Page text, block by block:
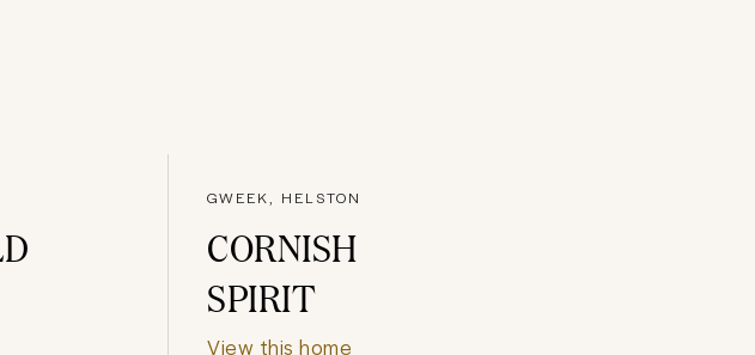
GWEEK, HELSTON
CORNISH
SPIRIT
View this home